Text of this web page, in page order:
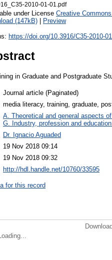
2010-01-01.pdf
under License Creative
(147kB) | Preview
https://doi.org/10.3916/C35-2010-
in Graduate and Postgraduate
Journal article (Paginated)
media literacy, training, graduate,
A. Theoretical and general aspects
G. Industry, profession and
Dr. Ignacio Aguaded
19 Nov 2018 09:14
19 Nov 2018 09:32
http://hdl.handle.net/10760/33595
for this record
Loading...